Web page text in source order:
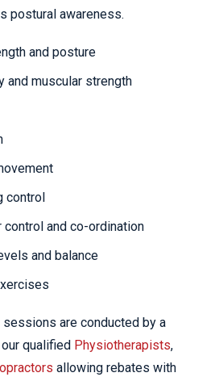
postural awareness.
and posture
and muscular strength
control
control and co-ordination
and balance
are conducted by a
qualified Physiotherapists,
allowing rebates with